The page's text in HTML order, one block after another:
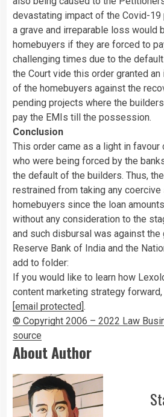
devastating impact of the Covid-19
a grave and irreparable loss would
homebuyers if they are forced to
challenging times due to the
the Court vide this order granted
of the homebuyers against the
pending projects where the
pay the EMIs till the possession.
Conclusion
This order came as a light in favour
who were being forced by the
the default of the builders. Thus,
restrained from taking any
homebuyers since the loan
without any consideration to the
and such disbursal was against
Reserve Bank of India and the
add to folder:
If you would like to learn how
content marketing strategy
[email protected].
© Copyright 2006 – 2022 Law
source
About Author